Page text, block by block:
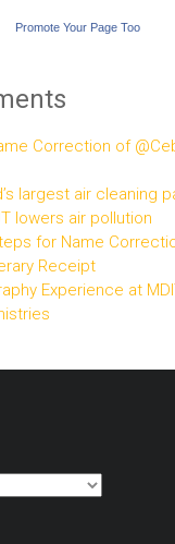
Promote Your Page Too
Correction of
largest air cleaning
lowers air pollution
for Name
Receipt
Experience at